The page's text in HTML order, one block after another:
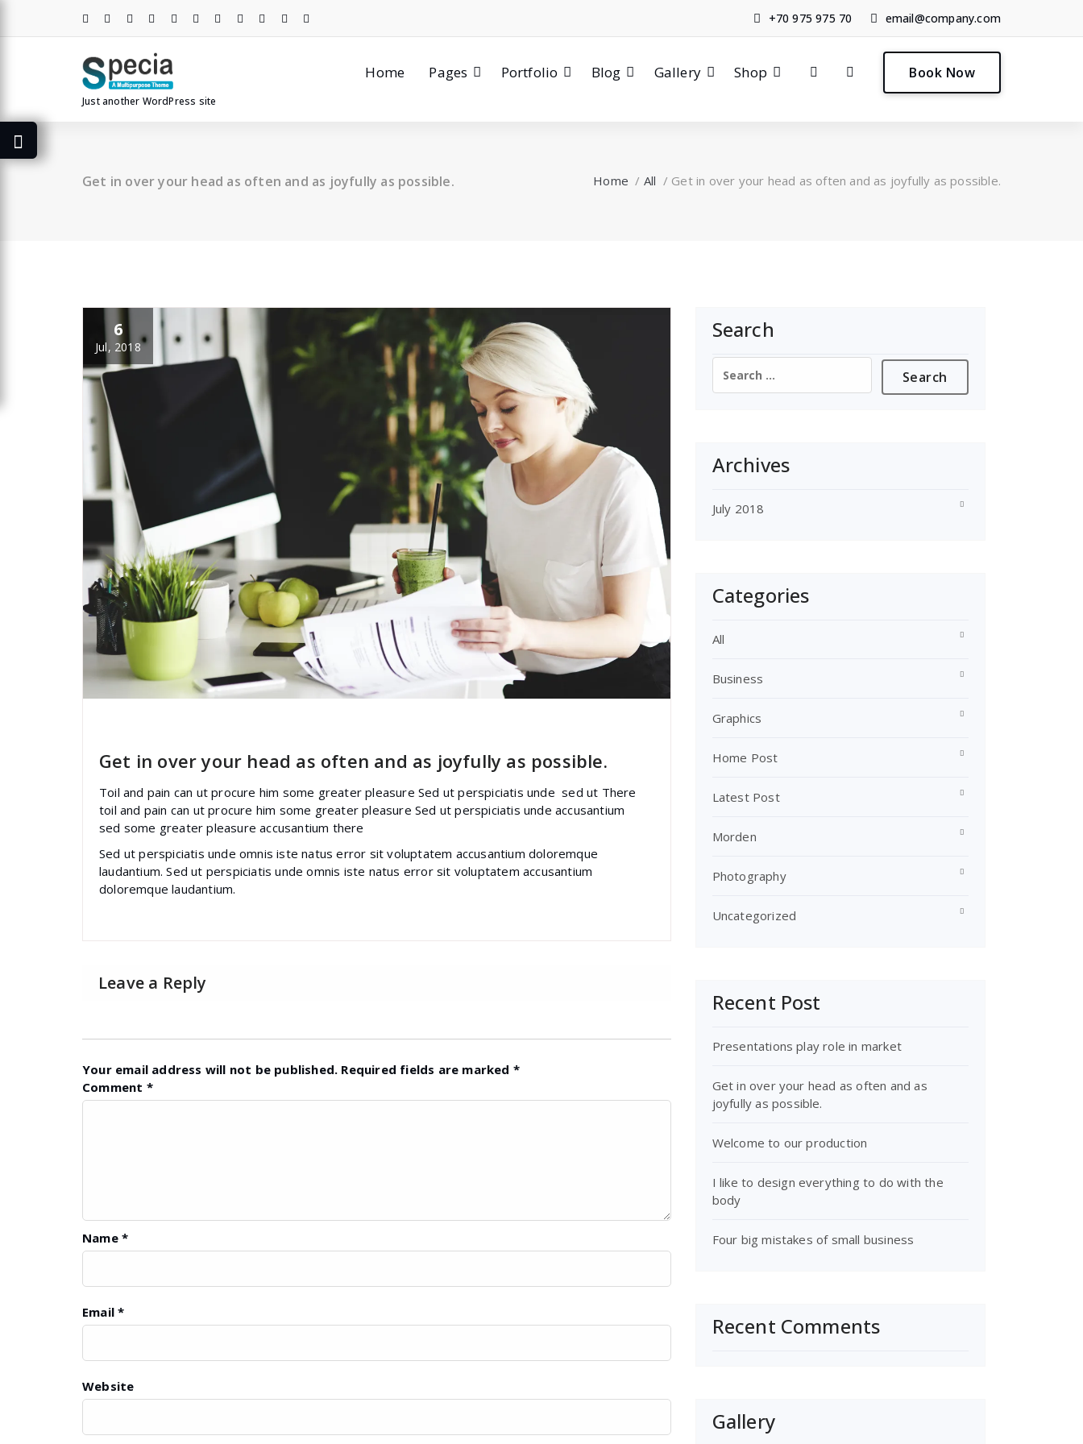
email@company.com
+70 975 975 70
Just another WordPress site
Home Pages Portfolio Blog Gallery Shop Book Now
Get in over your head as often and as joyfully as possible. Home / All / Get in over your head as often and as joyfully as possible.
6
Jul, 2018
Get in over your head as often and as joyfully as possible.
Toil and pain can ut procure him some greater pleasure Sed ut perspiciatis unde sed ut There
toil and pain can ut procure him some greater pleasure Sed ut perspiciatis unde accusantium
sed some greater pleasure accusantium there
Sed ut perspiciatis unde omnis iste natus error sit voluptatem accusantium doloremque
laudantium. Sed ut perspiciatis unde omnis iste natus error sit voluptatem accusantium
doloremque laudantium.
Leave a Reply
Your email address will not be published. Required fields are marked *
Comment *
Name *
Email*
Website
Search
for:
Archives
July 2018
Categories
All
Business
Graphics
Home Post
Latest Post
Morden
Photography
Uncategorized
Recent Post
Presentations play role in market
Get in over your head as often and as
joyfully as possible.
Welcome to our production
I like to design everything to do with the
body
Four big mistakes of small business
Recent Comments
Gallery